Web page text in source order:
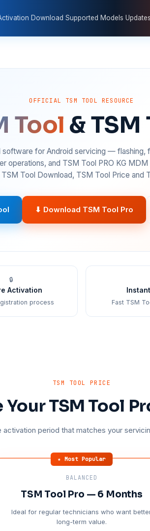
Download Supported Models Updates
OFFICIAL TSM TOOL RESOURCE
Tool & TSM
software for Android servicing — flashing,
operations, and TSM Tool PRO KG
Tool Download, TSM Tool Price and
⬇ Download TSM Tool Pro
🔒
Activation
process Fast TSM
TSM TOOL PRICE
TSM Tool
activation period that matches your
★ Most Popular
BALANCED
TSM Tool Pro — 6 Months
Ideal for regular technicians who want
long-term value.